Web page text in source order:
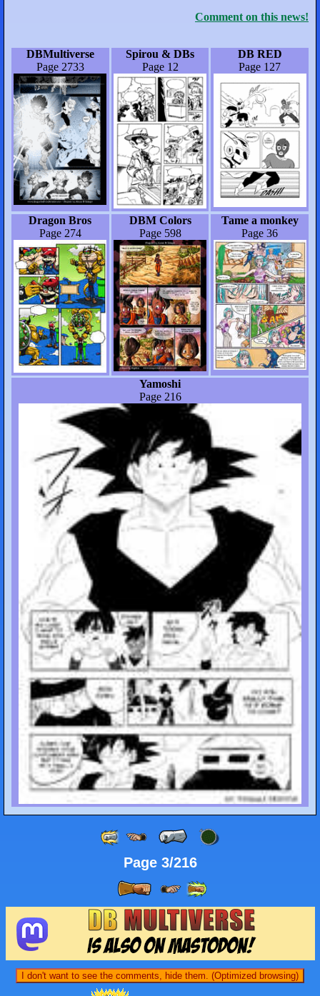
Comment on this news!
DBMultiverse
Page 2733
Spirou & DBs
Page 12
DB RED
Page 127
Dragon Bros
Page 274
DBM Colors
Page 598
Tame a monkey
Page 36
Yamoshi
Page 216
Page 3/216
I don't want to see the comments, hide them. (Optimized browsing)